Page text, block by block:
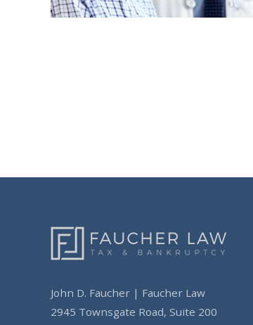
John D. Faucher | Faucher Law
2945 Townsgate Road, Suite 200